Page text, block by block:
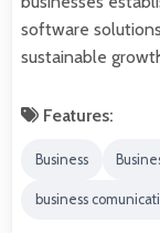
software
sustainable
Features:
Business
business